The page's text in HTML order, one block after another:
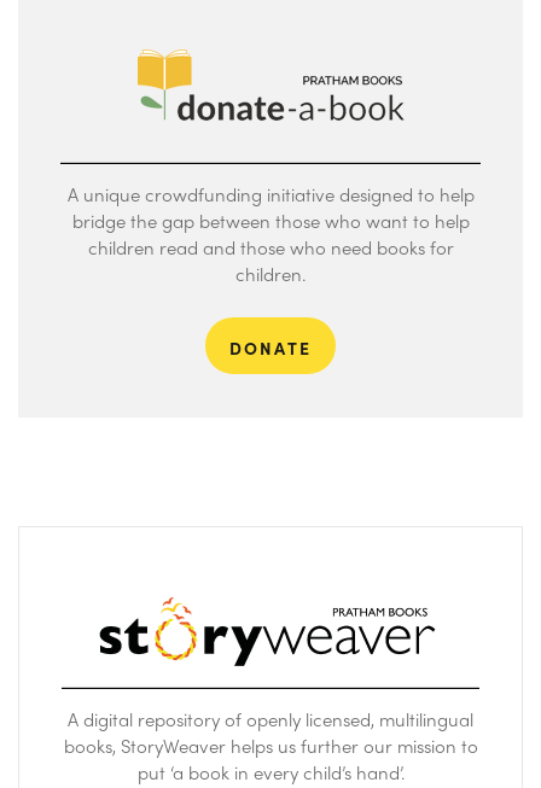
A unique crowdfunding initiative designed to help
bridge the gap between those who want to help
children read and those who need books for
children.
DONATE
A digital repository of openly licensed, multilingual
books, StoryWeaver helps us further our mission to
put ‘a book in every child’s hand’.